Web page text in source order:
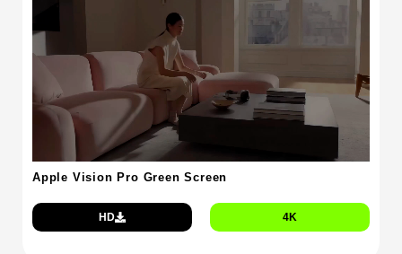
Apple Vision Pro Green Screen
HD 4K